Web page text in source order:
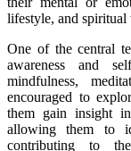
lifestyle, and spiritual
One of the central
awareness and
mindfulness,
encouraged to
them gain insight
allowing them to
contributing to